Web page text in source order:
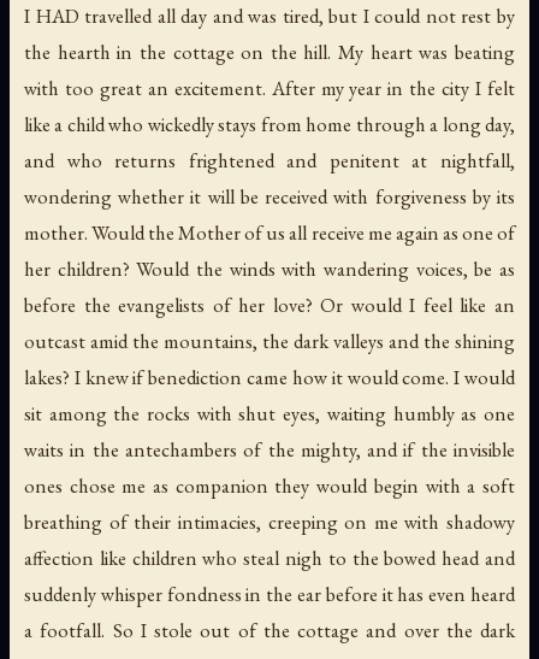
I HAD travelled all day and was tired, but I could not rest by
the hearth in the cottage on the hill. My heart was beating
with too great an excitement. After my year in the city I felt
like a child who wickedly stays from home through a long day,
and who returns frightened and penitent at nightfall,
wondering whether it will be received with forgiveness by its
mother. Would the Mother of us all receive me again as one of
her children? Would the winds with wandering voices, be as
before the evangelists of her love? Or would I feel like an
outcast amid the mountains, the dark valleys and the shining
lakes? I knew if benediction came how it would come. I would
sit among the rocks with shut eyes, waiting humbly as one
waits in the antechambers of the mighty, and if the invisible
ones chose me as companion they would begin with a soft
breathing of their intimacies, creeping on me with shadowy
affection like children who steal nigh to the bowed head and
suddenly whisper fondness in the ear before it has even heard
a footfall. So I stole out of the cottage and over the dark